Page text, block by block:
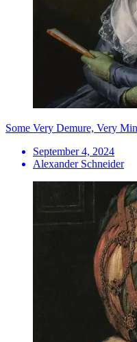
Some Very Demure, Very
September 4, 2024
Alexander Schneider